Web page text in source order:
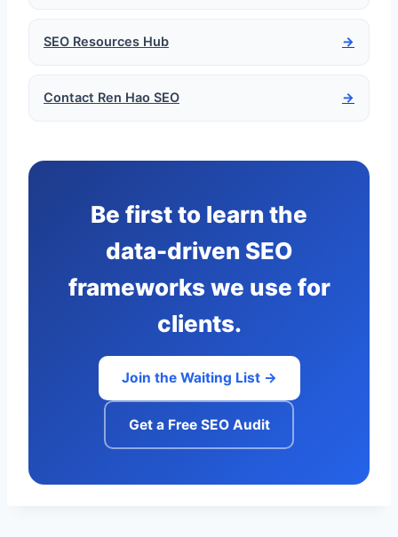
SEO Resources Hub →
Contact Ren Hao SEO →
Be first to learn the
data-driven SEO
frameworks we use for
clients.
Join the Waiting List →
Get a Free SEO Audit